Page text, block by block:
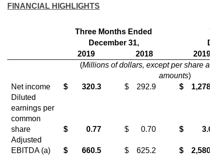
FINANCIAL HIGHLIGHTS
Three Months Ended
December 31,
2019
2018
2019
(Millions of dollars, except per share
amounts)
Net income
$ 320.3 $ 292.9 $
1,278.6
Diluted
earnings per
common
share
$ 0.77 $ 0.70 $
3.07
Adjusted
EBITDA (a)
$ 660.5 $ 625.2 $
2,580.2